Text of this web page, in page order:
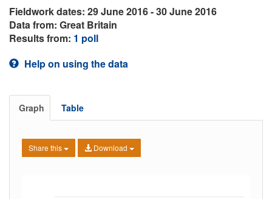
Fieldwork dates: 29 June 2016 - 30 June 2016
Data from: Great Britain
Results from: 1 poll
Help on using the data
Graph Table
Share this Download